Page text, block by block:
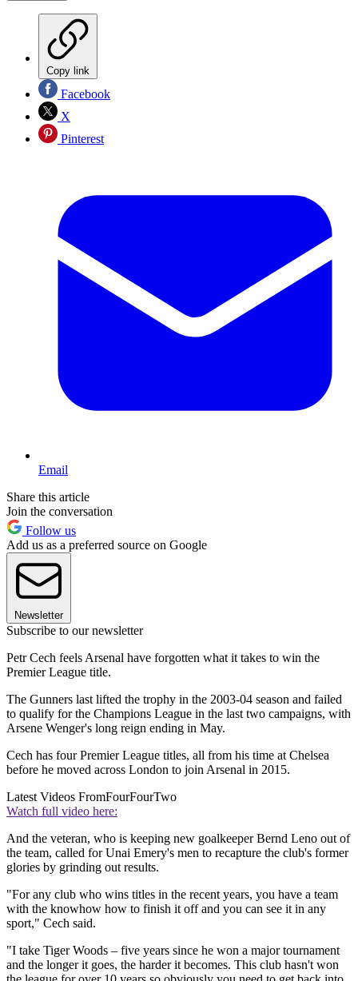
Copy link
Facebook
X
Pinterest
Email
Share this article
Join the conversation
Follow us
Add us as a preferred source on Google
Newsletter
Subscribe to our newsletter
Petr Cech feels Arsenal have forgotten what it takes to win the
Premier League title.
The Gunners last lifted the trophy in the 2003-04 season and failed
to qualify for the Champions League in the last two campaigns, with
Arsene Wenger's long reign ending in May.
Cech has four Premier League titles, all from his time at Chelsea
before he moved across London to join Arsenal in 2015.
Latest Videos FromFourFourTwo
Watch full video here:
And the veteran, who is keeping new goalkeeper Bernd Leno out of
the team, called for Unai Emery's men to recapture the club's former
glories by grinding out results.
"For any club who wins titles in the recent years, you have a team
with the knowhow how to finish it off and you can see it in any
sport," Cech said.
"I take Tiger Woods – five years since he won a major tournament
and the longer it goes, the harder it becomes. This club hasn't won